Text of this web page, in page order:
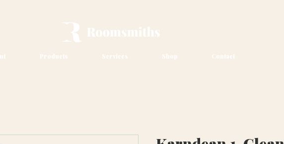
Products Services Shop Contact